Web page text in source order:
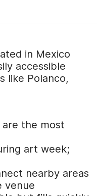
in Mexico
accessible
like Polanco,
are the most
art week;
nearby areas
venue